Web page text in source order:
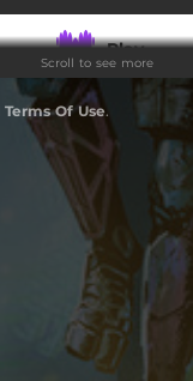
Play
Play
Download
Scroll to see more
Terms Of Use.